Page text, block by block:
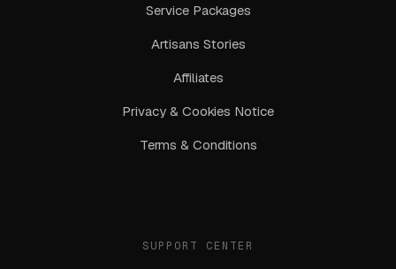
Service Packages
Artisans Stories
Affiliates
Privacy & Cookies Notice
Terms & Conditions
SUPPORT CENTER